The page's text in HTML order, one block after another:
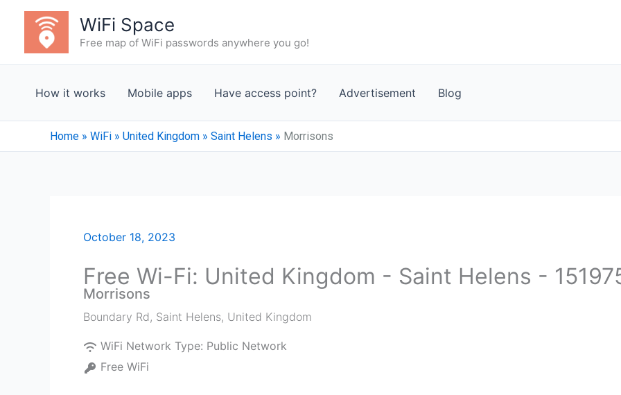
content
WiFi Space
Free map of WiFi passwords anywhere you go!
How it works Mobile apps Have access point? Advertisement Blog
Home » WiFi » United Kingdom » Saint Helens » Morrisons
October 18, 2023
Free Wi-Fi: United Kingdom - Saint Helens -
Morrisons
Boundary Rd, Saint Helens, United Kingdom
WiFi Network Type: Public Network
Free WiFi